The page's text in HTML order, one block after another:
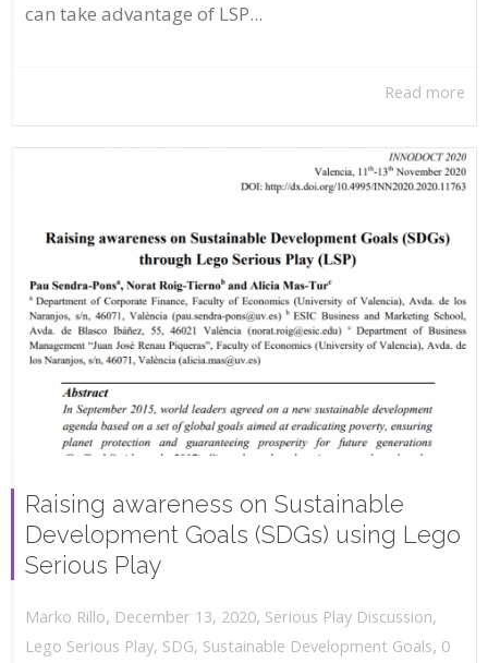
can take advantage of LSP...
Read more
Raising awareness on Sustainable
Development Goals (SDGs) using Lego
Serious Play
Marko Rillo, December 13, 2020, Serious Play Discussion,
Lego Serious Play, SDG, Sustainable Development Goals, 0